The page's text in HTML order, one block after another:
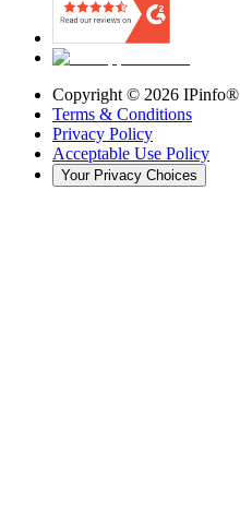
Copyright © 2026 IPinfo®
Terms & Conditions
Privacy Policy
Acceptable Use Policy
Your Privacy Choices